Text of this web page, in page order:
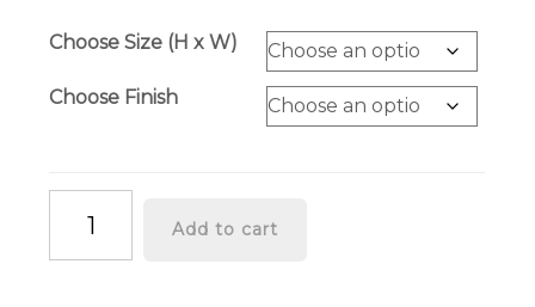
Choose Size (H x W)
Choose Finish
Smokestack”
Add to cart